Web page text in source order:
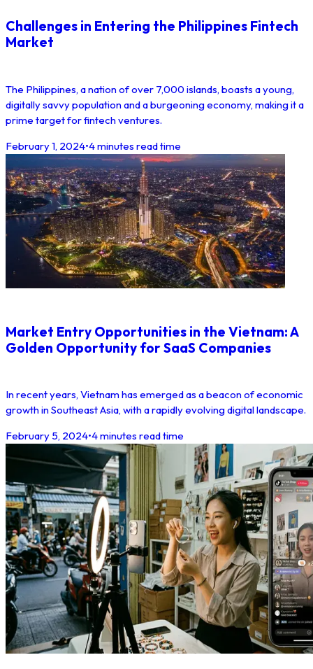
Challenges in Entering the Philippines Fintech
Market
The Philippines, a nation of over 7,000 islands, boasts a young,
digitally savvy population and a burgeoning economy, making it a
prime target for fintech ventures.
February 1, 2024•4 minutes read time
Market Entry Opportunities in the Vietnam: A
Golden Opportunity for SaaS Companies
In recent years, Vietnam has emerged as a beacon of economic
growth in Southeast Asia, with a rapidly evolving digital landscape.
February 5, 2024•4 minutes read time